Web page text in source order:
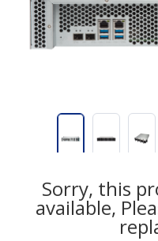
Sorry, this
available,